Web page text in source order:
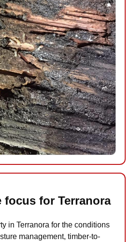
focus for Terranora
in Terranora for the conditions
management, timber-to-